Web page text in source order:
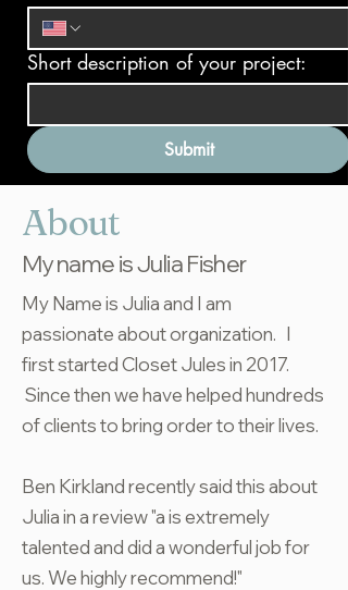
Short description of your project:
Submit
About
My name is Julia Fisher
My Name is Julia and I am
passionate about organization. I
first started Closet Jules in 2017.
Since then we have helped hundreds
of clients to bring order to their lives.
Ben Kirkland recently said this about
Julia in a review "a is extremely
talented and did a wonderful job for
us. We highly recommend!"